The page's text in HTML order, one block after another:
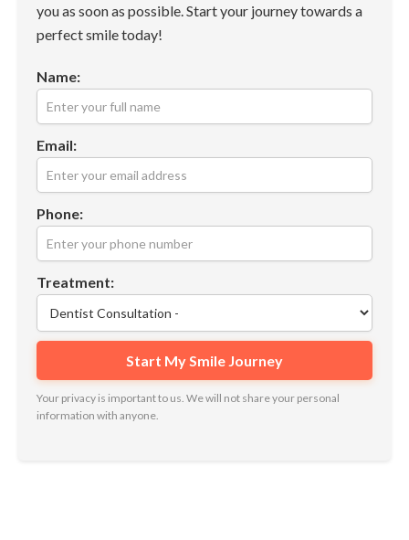
you as soon as possible. Start your journey towards a
perfect smile today!
Name:
Email:
Phone:
Treatment:
Your privacy is important to us. We will not share your personal
information with anyone.